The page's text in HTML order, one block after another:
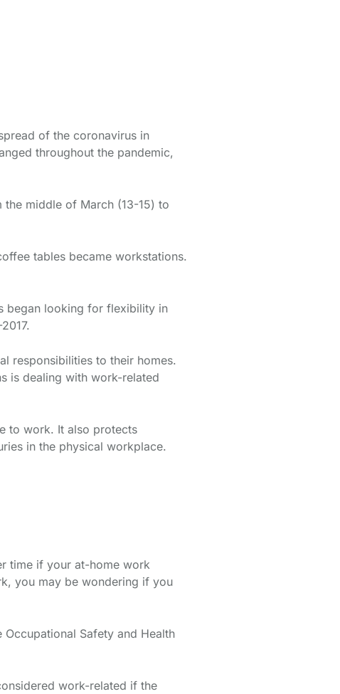
of the coronavirus in
throughout the pandemic,
the middle of March (13-15) to
tables became workstations.
began looking for flexibility in
responsibilities to their homes.
is dealing with work-related
to work. It also protects
in the physical workplace.
time if your at-home work
you may be wondering if you
Safety and Health
work-related if the